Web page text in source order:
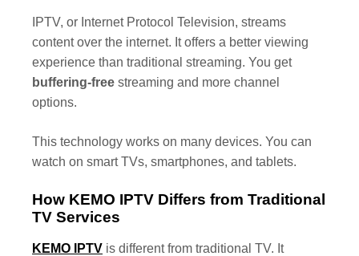
IPTV, or Internet Protocol Television, streams
content over the internet. It offers a better viewing
experience than traditional streaming. You get
buffering-free streaming and more channel
options.
This technology works on many devices. You can
watch on smart TVs, smartphones, and tablets.
How KEMO IPTV Differs from Traditional
TV Services
KEMO IPTV is different from traditional TV. It